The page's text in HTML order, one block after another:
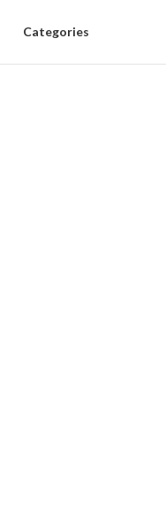
Categories